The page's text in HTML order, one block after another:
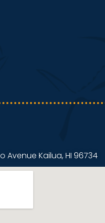
Avenue Kailua, HI 96734